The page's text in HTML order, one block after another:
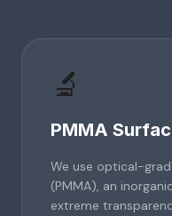
🔬
PMMA
We use optical-
(PMMA), an
extreme